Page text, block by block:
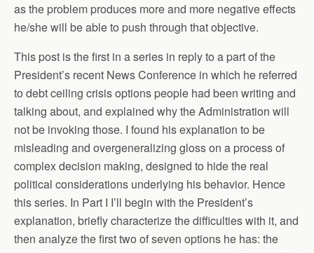
as the problem produces more and more negative effects
he/she will be able to push through that objective.
This post is the first in a series in reply to a part of the
President’s recent News Conference in which he referred
to debt ceiling crisis options people had been writing and
talking about, and explained why the Administration will
not be invoking those. I found his explanation to be
misleading and overgeneralizing gloss on a process of
complex decision making, designed to hide the real
political considerations underlying his behavior. Hence
this series. In Part I I’ll begin with the President’s
explanation, briefly characterize the difficulties with it, and
then analyze the first two of seven options he has: the